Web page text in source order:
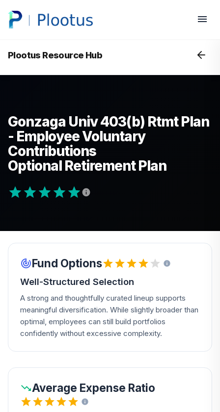
Plootus Resource Hub
Gonzaga Univ 403(b) Rtmt Plan
- Employee Voluntary
Contributions
Optional Retirement Plan
Fund Options
Well-Structured Selection
A strong and thoughtfully curated lineup supports
meaningful diversification. While slightly broader than
optimal, employees can still build portfolios
confidently without excessive complexity.
Average Expense Ratio